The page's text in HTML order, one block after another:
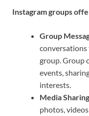
Instagram groups
Group
group. Group
events,
interests.
Media Sharing
photos,